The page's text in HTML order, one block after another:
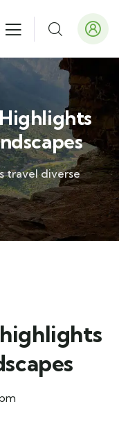
travel diverse